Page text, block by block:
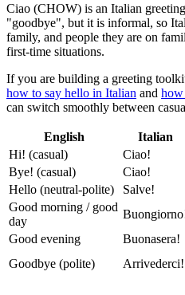
Ciao (CHOW) is an Italian
"goodbye", but it is informal, so
family, and people they are on
first-time situations.
If you are building a greeting
how to say hello in Italian and how
can switch smoothly between
English Italian
Hi! (casual)
Ciao!
Bye! (casual)
Ciao!
Hello (neutral-polite)
Salve!
Good morning / good
day
Good evening
Buonasera!
Goodbye (polite)
Arrivederci!